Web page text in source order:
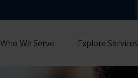
Who We Serve Explore Services